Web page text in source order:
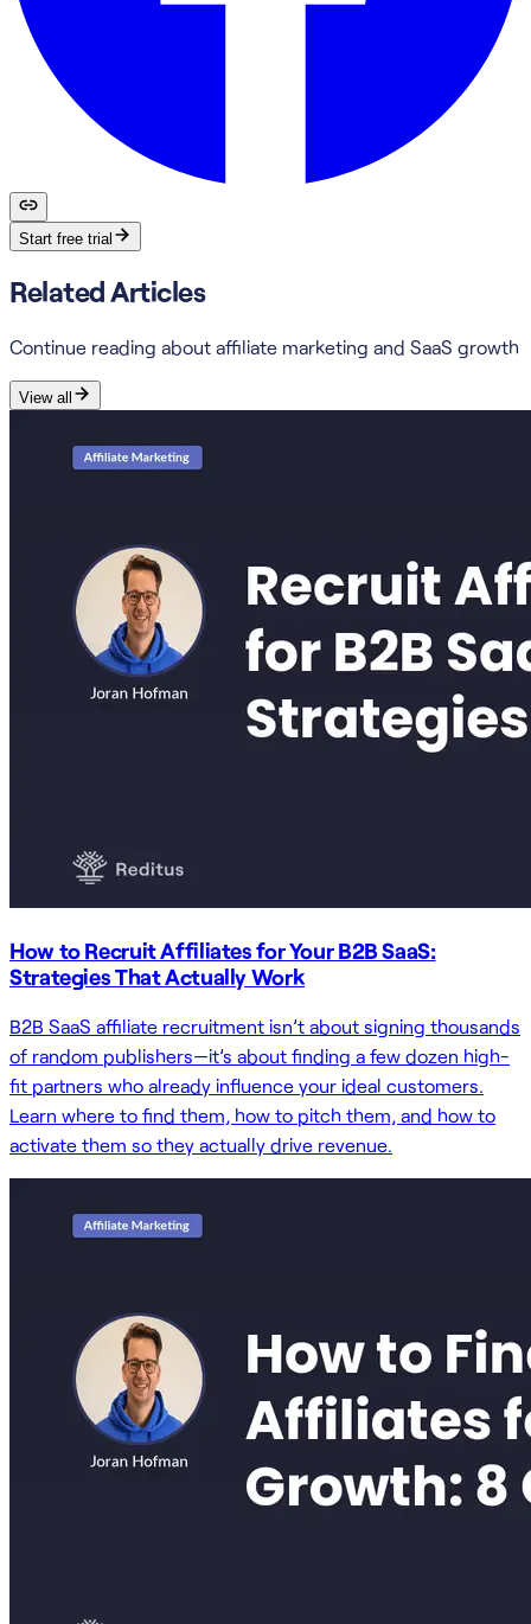
Start free trial
Related Articles
Continue reading about affiliate marketing and SaaS growth
View all
How to Recruit Affiliates for Your B2B SaaS:
Strategies That Actually Work
B2B SaaS affiliate recruitment isn’t about signing thousands
of random publishers—it’s about finding a few dozen high-
fit partners who already influence your ideal customers.
Learn where to find them, how to pitch them, and how to
activate them so they actually drive revenue.